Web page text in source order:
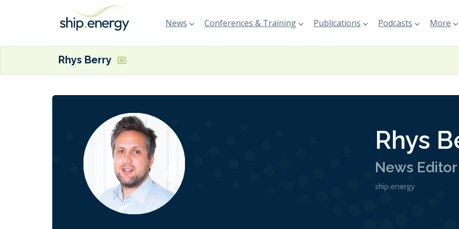
News Conferences & Training Publications Podcasts More
Rhys Berry
Rhys
News Editor
ship.energy